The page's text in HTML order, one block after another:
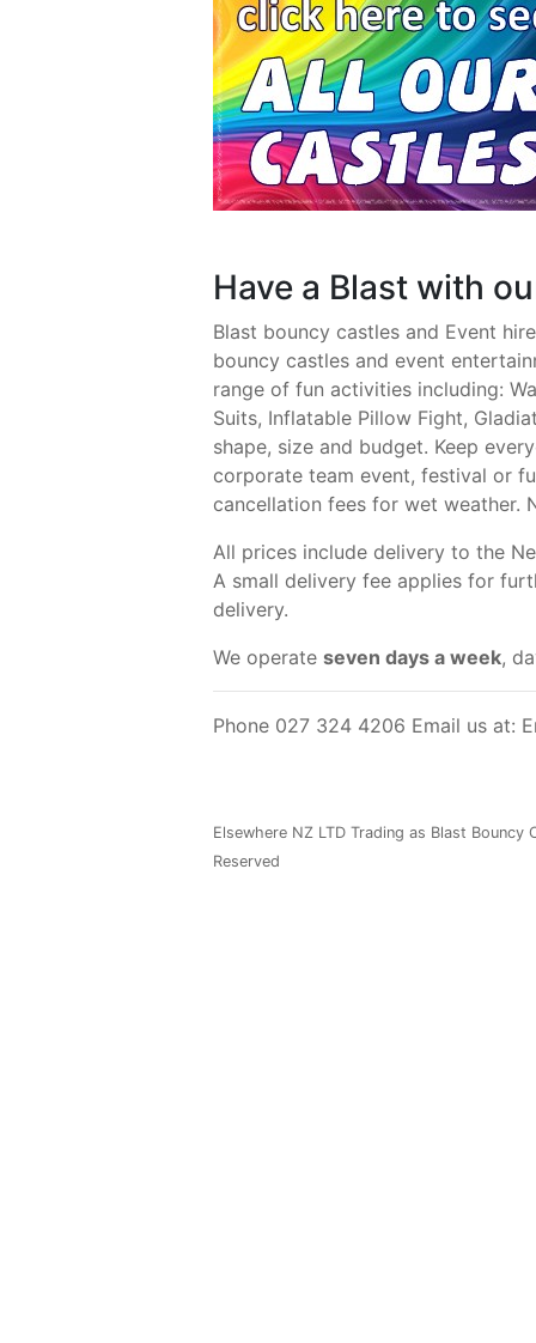
Have a Blast with
Blast bouncy castles and Event
bouncy castles and event
range of fun activities including:
Suits, Inflatable Pillow Fight,
shape, size and budget. Keep
corporate team event, festival or
cancellation fees for wet weather.
All prices include delivery to the
A small delivery fee applies for
delivery.
We operate seven days a week,
Phone 027 324 4206 Email us at:
Elsewhere NZ LTD Trading as Blast
Reserved